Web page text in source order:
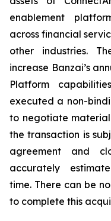
enablement
across financial
other industries.
increase Banzai’s
Platform
executed a non-
to negotiate
the transaction is
agreement and
accurately
time. There can be
to complete this